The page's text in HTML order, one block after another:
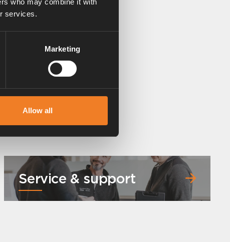
services.
Marketing
Allow all
Service & support